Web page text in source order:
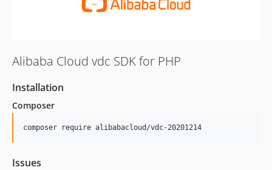
Alibaba Cloud vdc SDK for PHP
Installation
Composer
composer require alibabacloud/vdc-20201214
Issues